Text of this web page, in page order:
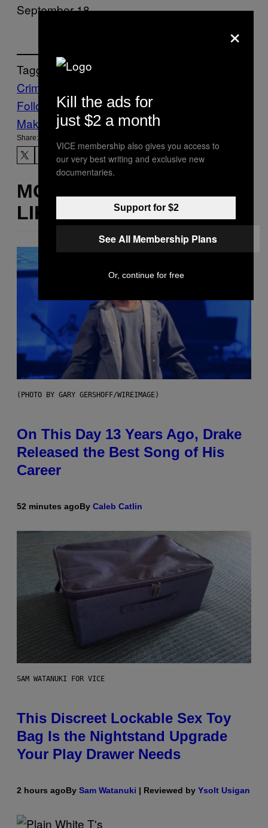
September 18.
Tagged:
Crime
Follow Us On Discover
Make Us Preferred In Top Stories
Share:
MORE
LIKE THIS
(PHOTO BY GARY GERSHOFF/WIREIMAGE)
On This Day 13 Years Ago, Drake
Released the Best Song of His
Career
52 minutes agoBy Caleb Catlin
SAM WATANUKI FOR VICE
This Discreet Lockable Sex Toy
Bag Is the Nightstand Upgrade
Your Play Drawer Needs
2 hours agoBy Sam Watanuki | Reviewed by Ysolt Usigan
×
Kill the ads for
just $2 a month
VICE membership also gives you access to
our very best writing and exclusive new
documentaries.
Support for $2
See All Membership Plans
Or, continue for free